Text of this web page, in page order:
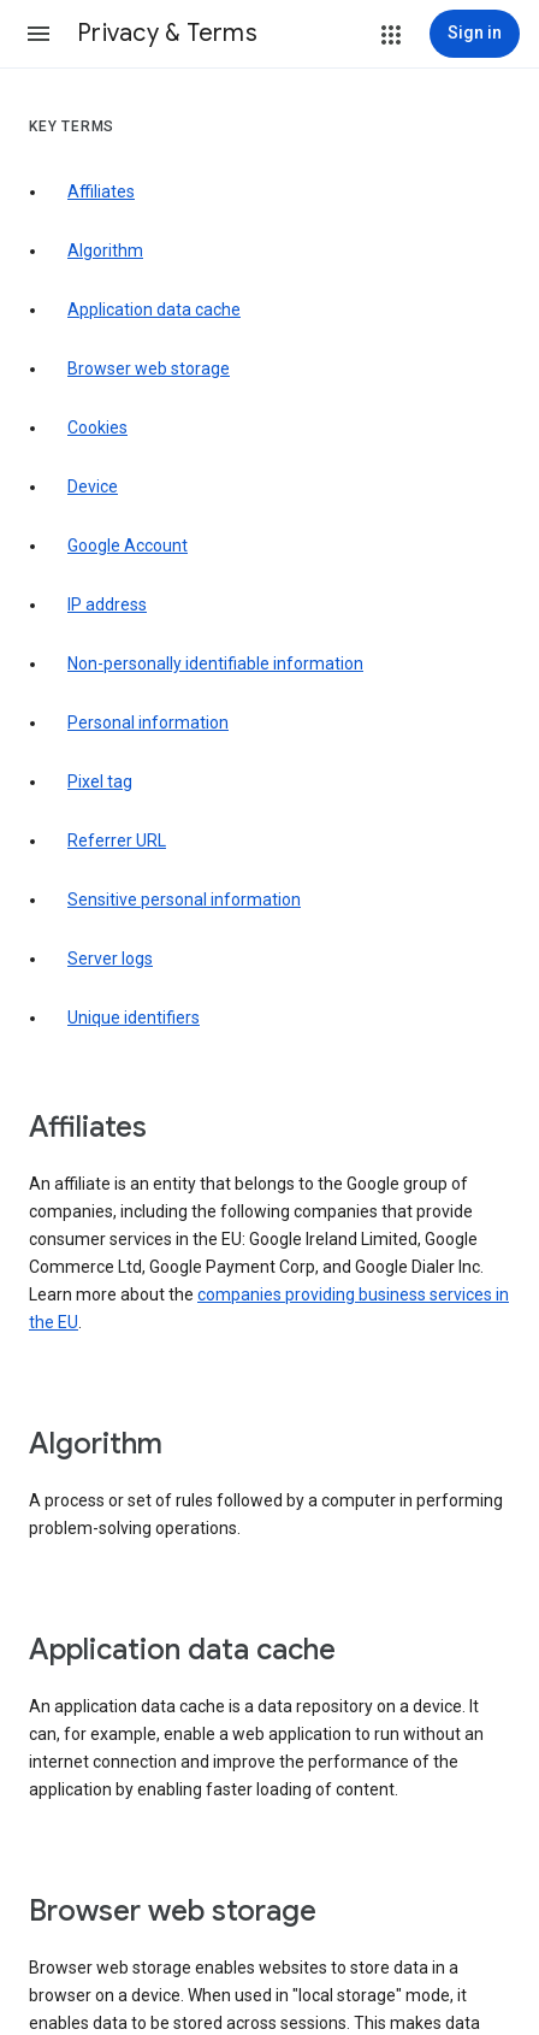
Privacy & Terms Sign in
KEY TERMS
Affiliates
Algorithm
Application data cache
Browser web storage
Cookies
Device
Google Account
IP address
Non-personally identifiable information
Personal information
Pixel tag
Referrer URL
Sensitive personal information
Server logs
Unique identifiers
Affiliates
An affiliate is an entity that belongs to the Google group of
companies, including the following companies that provide
consumer services in the EU: Google Ireland Limited, Google
Commerce Ltd, Google Payment Corp, and Google Dialer Inc.
Learn more about the companies providing business services in
the EU.
Algorithm
A process or set of rules followed by a computer in performing
problem-solving operations.
Application data cache
An application data cache is a data repository on a device. It
can, for example, enable a web application to run without an
internet connection and improve the performance of the
application by enabling faster loading of content.
Browser web storage
Browser web storage enables websites to store data in a
browser on a device. When used in "local storage" mode, it
enables data to be stored across sessions. This makes data